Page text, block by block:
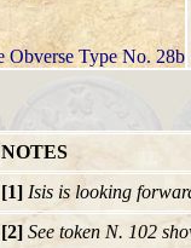
NOTES
[1] Isis is looking
[2] See token N. 102